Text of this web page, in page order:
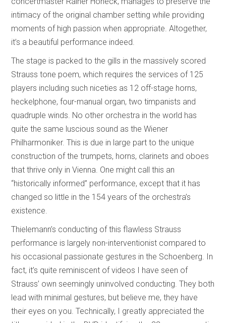
intimacy of the original chamber setting while providing
moments of high passion when appropriate. Altogether,
it’s a beautiful performance indeed.
The stage is packed to the gills in the massively scored
Strauss tone poem, which requires the services of 125
players including such niceties as 12 off-stage horns,
heckelphone, four-manual organ, two timpanists and
quadruple winds. No other orchestra in the world has
quite the same luscious sound as the Wiener
Philharmoniker. This is due in large part to the unique
construction of the trumpets, horns, clarinets and oboes
that thrive only in Vienna. One might call this an
“historically informed” performance, except that it has
changed so little in the 154 years of the orchestra’s
existence.
Thielemann’s conducting of this flawless Strauss
performance is largely non-interventionist compared to
his occasional passionate gestures in the Schoenberg. In
fact, it’s quite reminiscent of videos I have seen of
Strauss’ own seemingly uninvolved conducting. They both
lead with minimal gestures, but believe me, they have
their eyes on you. Technically, I greatly appreciated the